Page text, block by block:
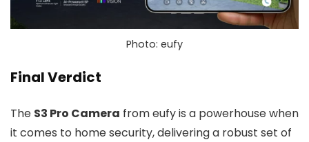
Photo: eufy
Final Verdict
The S3 Pro Camera from eufy is a powerhouse when
it comes to home security, delivering a robust set of